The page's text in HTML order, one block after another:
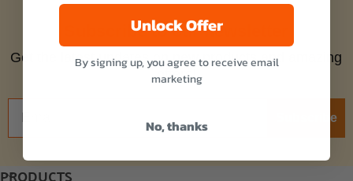
Subscribe to our newsletter
Get the latest updates on new products and amazing
offers!
Subscribe
PRODUCTS
Unlock Offer
By signing up, you agree to receive email
marketing
No, thanks